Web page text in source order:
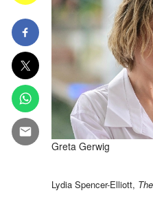
Greta Gerwig
Lydia Spencer-Elliott,